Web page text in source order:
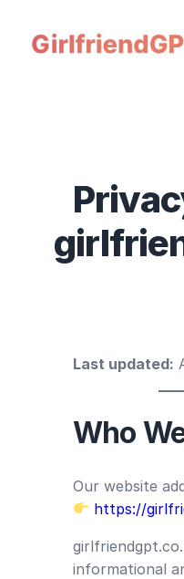
Last updated:
Who
Our website
https://
informational